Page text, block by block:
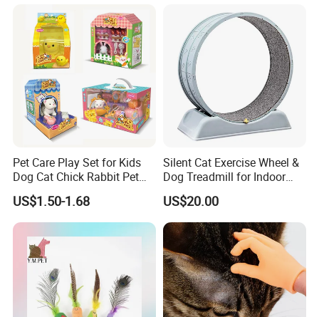
Pet Care Play Set for Kids
Dog Cat Chick Rabbit Pet
House Pretend Toys for
Toddlers Educational Gifts
Toy for Girls
US$1.50-1.68
Silent Cat Exercise Wheel &
Dog Treadmill for Indoor
Fitness
US$20.00